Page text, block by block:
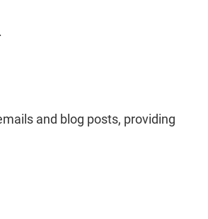
and blog posts, providing